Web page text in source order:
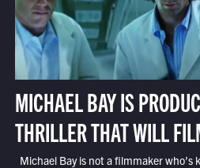
MICHAEL BAY IS
THRILLER THAT WILL
Michael Bay is not a filmmaker who’s